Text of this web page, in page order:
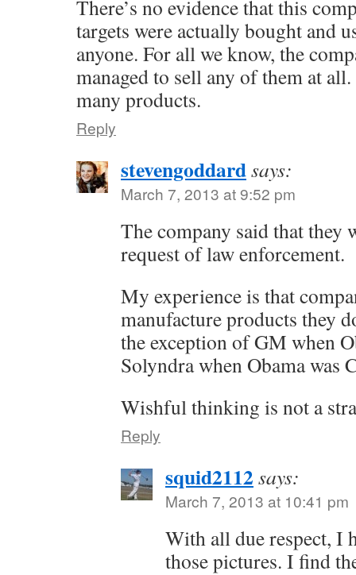
There’s no evidence that this
targets were actually bought and
anyone. For all we know, the
managed to sell any of them at
many products.
Reply
stevengoddardsays:
March 7, 2013 at 9:52 pm
The company said that they
request of law enforcement.
My experience is that
manufacture products they
the exception of GM when
Solyndra when Obama
Wishful thinking is not a
Reply
squid2112 says:
March 7, 2013 at 10:41 pm
With all due respect, I
those pictures. I find